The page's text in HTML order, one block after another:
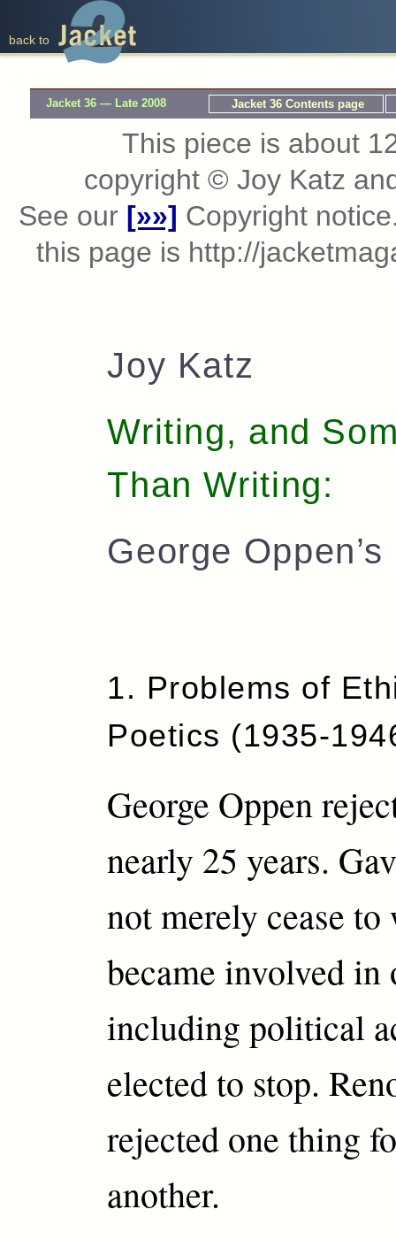
back to
Jacket 36 — Late 2008 Jacket 36 Contents page
This piece is about
copyright © Joy Katz
See our [»»] Copyright
this page is http://
Joy Katz
Writing, and
Than Writing:
George
1. Problems of
Poetics (1935-
George Oppen
nearly 25 years.
not merely cease
became involved in
including political
elected to stop.
rejected one thing
another.